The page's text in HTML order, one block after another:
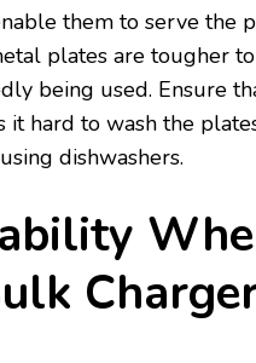
them to serve the
plates are tougher
being used. Ensure
it hard to wash the
dishwashers.